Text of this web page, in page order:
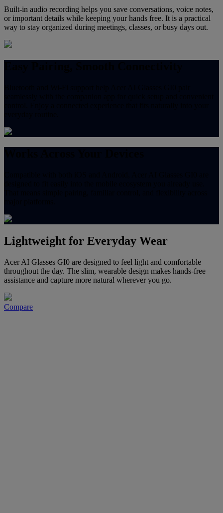
Built-in audio recording helps you save conversations, voice notes,
or important details while keeping your hands free. It is a practical
way to stay organized during meetings, classes, or busy days out.
Lightweight for Everyday Wear
Acer AI Glasses GI0 are designed to feel light and comfortable
throughout the day. The slim, wearable design makes hands-free
assistance and capture more natural wherever you go.
Compare